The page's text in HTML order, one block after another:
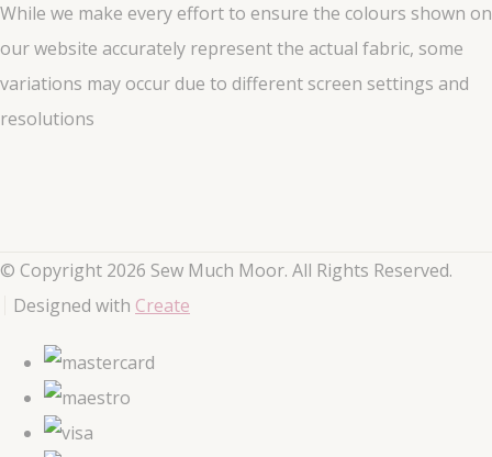
While we make every effort to ensure the colours shown on
our website accurately represent the actual fabric, some
variations may occur due to different screen settings and
resolutions
© Copyright 2026 Sew Much Moor. All Rights Reserved.
Designed with Create